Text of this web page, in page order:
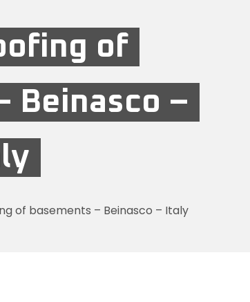
of
Beinasco –
of basements – Beinasco – Italy